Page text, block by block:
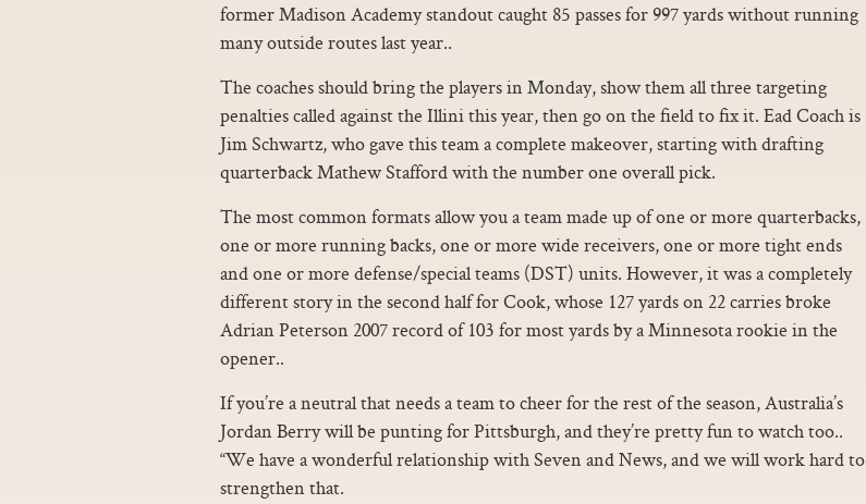
former Madison Academy standout caught 85 passes for 997 yards without running
many outside routes last year..
The coaches should bring the players in Monday, show them all three targeting
penalties called against the Illini this year, then go on the field to fix it. Ead Coach is
Jim Schwartz, who gave this team a complete makeover, starting with drafting
quarterback Mathew Stafford with the number one overall pick.
The most common formats allow you a team made up of one or more quarterbacks,
one or more running backs, one or more wide receivers, one or more tight ends
and one or more defense/special teams (DST) units. However, it was a completely
different story in the second half for Cook, whose 127 yards on 22 carries broke
Adrian Peterson 2007 record of 103 for most yards by a Minnesota rookie in the
opener..
If you’re a neutral that needs a team to cheer for the rest of the season, Australia’s
Jordan Berry will be punting for Pittsburgh, and they’re pretty fun to watch too..
“We have a wonderful relationship with Seven and News, and we will work hard to
strengthen that.